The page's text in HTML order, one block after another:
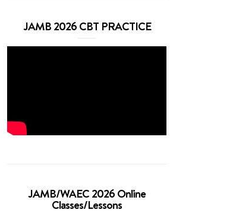
JAMB 2026 CBT PRACTICE
JAMB/WAEC 2026 Online
Classes/Lessons